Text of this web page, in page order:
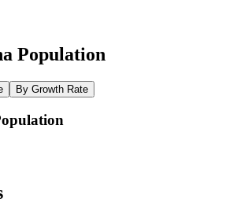
Population
By Growth Rate